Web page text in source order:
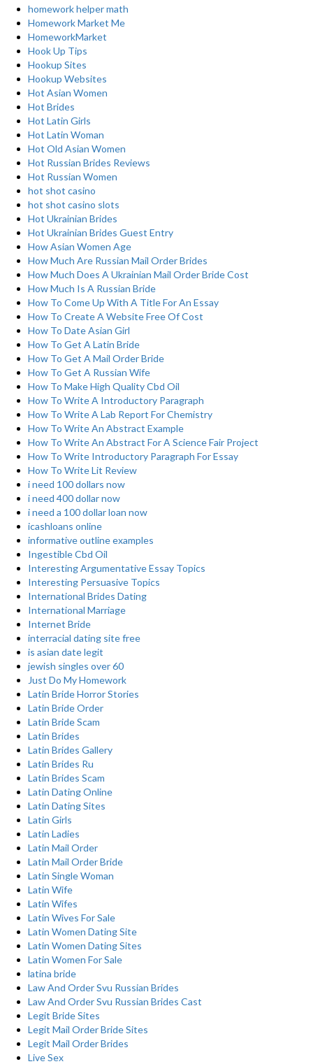
homework helper math
Homework Market Me
HomeworkMarket
Hook Up Tips
Hookup Sites
Hookup Websites
Hot Asian Women
Hot Brides
Hot Latin Girls
Hot Latin Woman
Hot Old Asian Women
Hot Russian Brides Reviews
Hot Russian Women
hot shot casino
hot shot casino slots
Hot Ukrainian Brides
Hot Ukrainian Brides Guest Entry
How Asian Women Age
How Much Are Russian Mail Order Brides
How Much Does A Ukrainian Mail Order Bride Cost
How Much Is A Russian Bride
How To Come Up With A Title For An Essay
How To Create A Website Free Of Cost
How To Date Asian Girl
How To Get A Latin Bride
How To Get A Mail Order Bride
How To Get A Russian Wife
How To Make High Quality Cbd Oil
How To Write A Introductory Paragraph
How To Write A Lab Report For Chemistry
How To Write An Abstract Example
How To Write An Abstract For A Science Fair Project
How To Write Introductory Paragraph For Essay
How To Write Lit Review
i need 100 dollars now
i need 400 dollar now
i need a 100 dollar loan now
icashloans online
informative outline examples
Ingestible Cbd Oil
Interesting Argumentative Essay Topics
Interesting Persuasive Topics
International Brides Dating
International Marriage
Internet Bride
interracial dating site free
is asian date legit
jewish singles over 60
Just Do My Homework
Latin Bride Horror Stories
Latin Bride Order
Latin Bride Scam
Latin Brides
Latin Brides Gallery
Latin Brides Ru
Latin Brides Scam
Latin Dating Online
Latin Dating Sites
Latin Girls
Latin Ladies
Latin Mail Order
Latin Mail Order Bride
Latin Single Woman
Latin Wife
Latin Wifes
Latin Wives For Sale
Latin Women Dating Site
Latin Women Dating Sites
Latin Women For Sale
latina bride
Law And Order Svu Russian Brides
Law And Order Svu Russian Brides Cast
Legit Bride Sites
Legit Mail Order Bride Sites
Legit Mail Order Brides
Live Sex